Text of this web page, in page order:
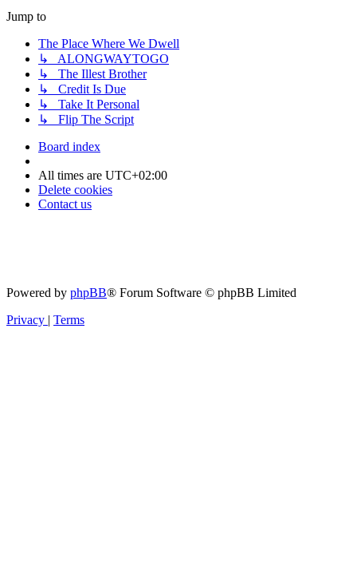
Jump to
The Place Where We Dwell
↳ ALONGWAYTOGO
↳ The Illest Brother
↳ Credit Is Due
↳ Take It Personal
↳ Flip The Script
Board index
All times are UTC+02:00
Delete cookies
Contact us
Powered by phpBB® Forum Software © phpBB Limited
Privacy | Terms